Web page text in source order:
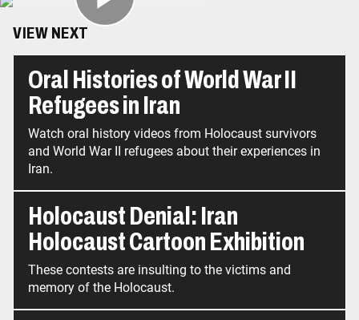
VIEW NEXT
Oral Histories of World War II
Refugees in Iran
Watch oral history videos from Holocaust survivors
and World War II refugees about their experiences in
Iran.
Holocaust Denial: Iran
Holocaust Cartoon Exhibition
These contests are insulting to the victims and
memory of the Holocaust.